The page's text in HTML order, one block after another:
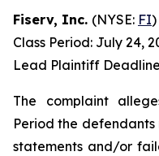
Fiserv, Inc. (NYSE: FI)
Class Period: July 24,
Lead Plaintiff
The complaint
Period the
statements and/or